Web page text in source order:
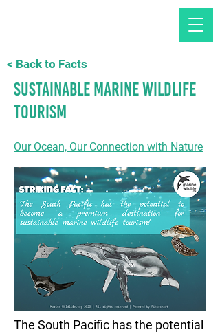
The South Pacific has the potential
Sustainable Marine Wildlife
Tourism
< Back to Facts
Our Ocean, Our Connection with Nature